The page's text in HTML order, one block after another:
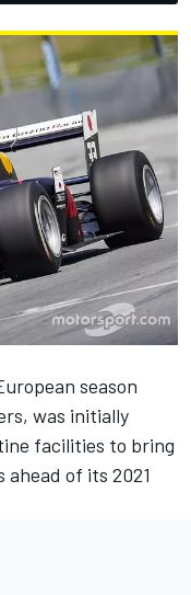
season
was initially
facilities to bring
ahead of its 2021